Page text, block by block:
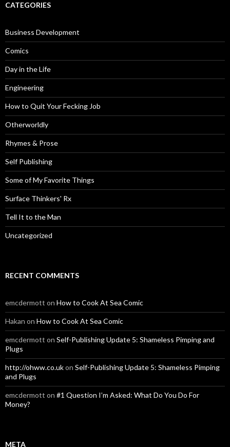
CATEGORIES
Business Development
Comics
Day in the Life
Engineering
How to Quit Your Fecking Job
Otherworldly
Rhymes & Prose
Self Publishing
Some of My Favorite Things
Surface Thinkers' Rx
Tell It to the Man
Uncategorized
RECENT COMMENTS
emcdermott on How to Cook At Sea Comic
Hakan on How to Cook At Sea Comic
emcdermott on Self-Publishing Update 5: Shameless Pimping and
Plugs
http://ohww.co.ukon Self-Publishing Update 5: Shameless Pimping
and Plugs
emcdermott on #1 Question I’m Asked: What Do You Do For
Money?
META